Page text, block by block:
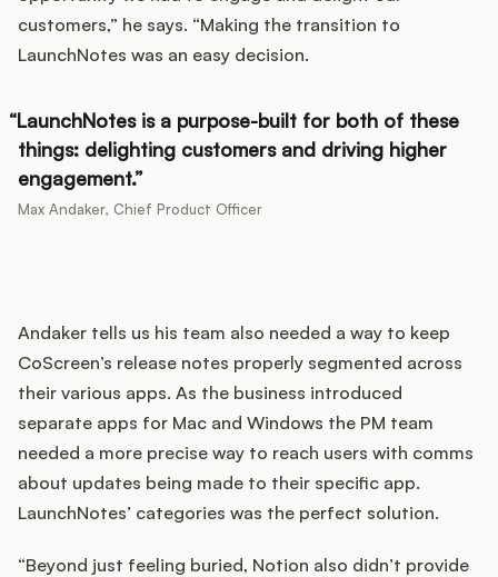
customers,” he says. “Making the transition to
LaunchNotes was an easy decision.
LaunchNotes is a purpose-built for both of these
things: delighting customers and driving higher
engagement.
Max Andaker, Chief Product Officer
Andaker tells us his team also needed a way to keep
CoScreen’s release notes properly segmented across
their various apps. As the business introduced
separate apps for Mac and Windows the PM team
needed a more precise way to reach users with comms
about updates being made to their specific app.
LaunchNotes’ categories was the perfect solution.
“Beyond just feeling buried, Notion also didn’t provide